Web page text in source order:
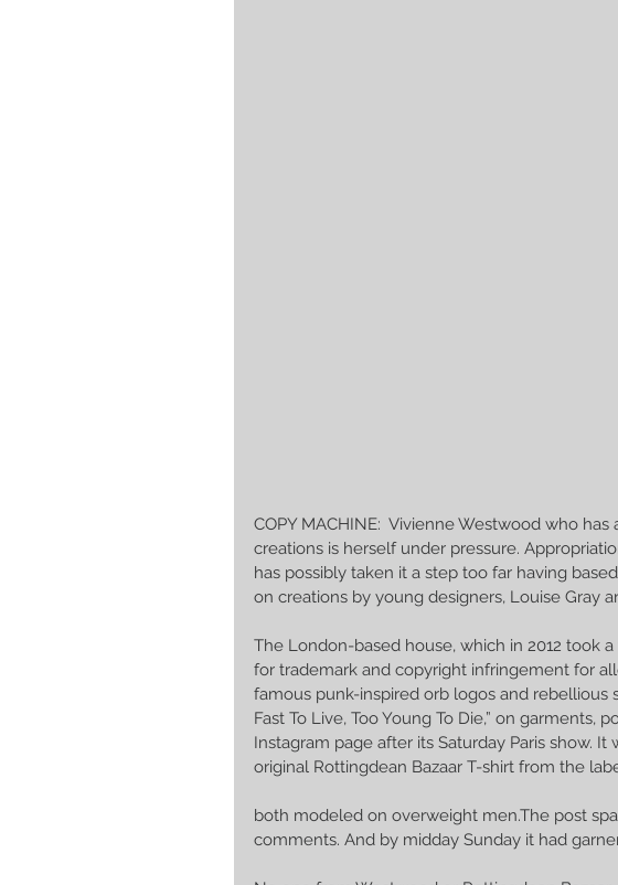
COPY MACHINE:  Vivienne Westwood who
creations is herself under pressure.
has possibly taken it a step too far having
on creations by young designers, Louise Gray
The London-based house, which in 2012 took
for trademark and copyright infringement for
famous punk-inspired orb logos and rebellious
Fast To Live, Too Young To Die,” on
Instagram page after its Saturday Paris show.
original Rottingdean Bazaar T-shirt from the
both modeled on overweight men.The post
comments. And by midday Sunday it had